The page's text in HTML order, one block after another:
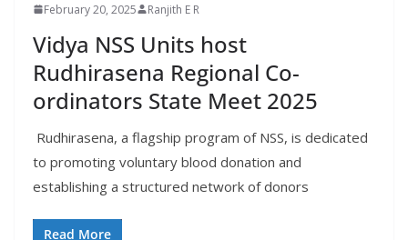
February 20, 2025 Ranjith E R
Vidya NSS Units host
Rudhirasena Regional Co-
ordinators State Meet 2025
Rudhirasena, a flagship program of NSS, is dedicated
to promoting voluntary blood donation and
establishing a structured network of donors
Read More